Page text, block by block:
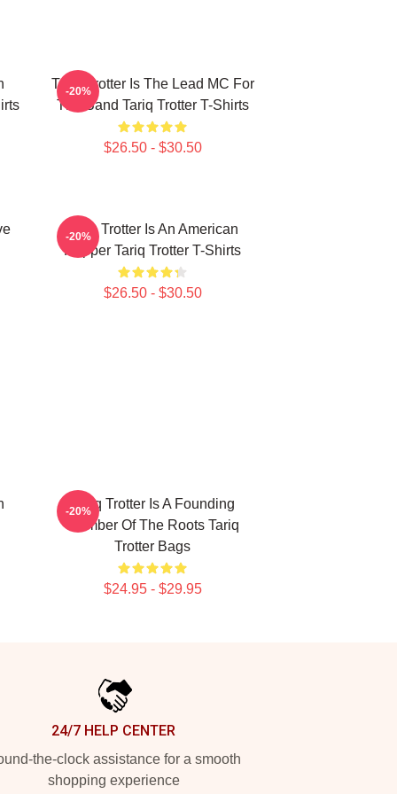
Tariq Trotter Is The Lead MC For
The Band Tariq Trotter T-Shirts
$26.50 - $30.50
-20%
Tariq Trotter Is An American
Rapper Tariq Trotter T-Shirts
$26.50 - $30.50
-20%
Tariq Trotter Is A Founding
Member Of The Roots Tariq
Trotter Bags
$24.95 - $29.95
-20%
24/7 HELP CENTER
the-clock assistance for a smooth
shopping experience